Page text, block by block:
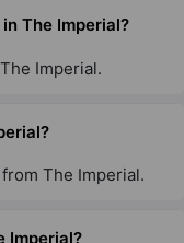
The Imperial?
Imperial.
The Imperial.
Imperial?